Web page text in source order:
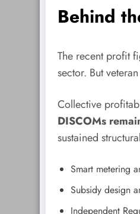
Behind
The recent profit
sector. But
Collective
DISCOMs
sustained
Smart metering
Subsidy design
Independent